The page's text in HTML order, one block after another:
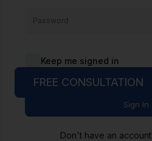
Keep me signed in
Sign In
Don't have an
FREE CONSULTATION